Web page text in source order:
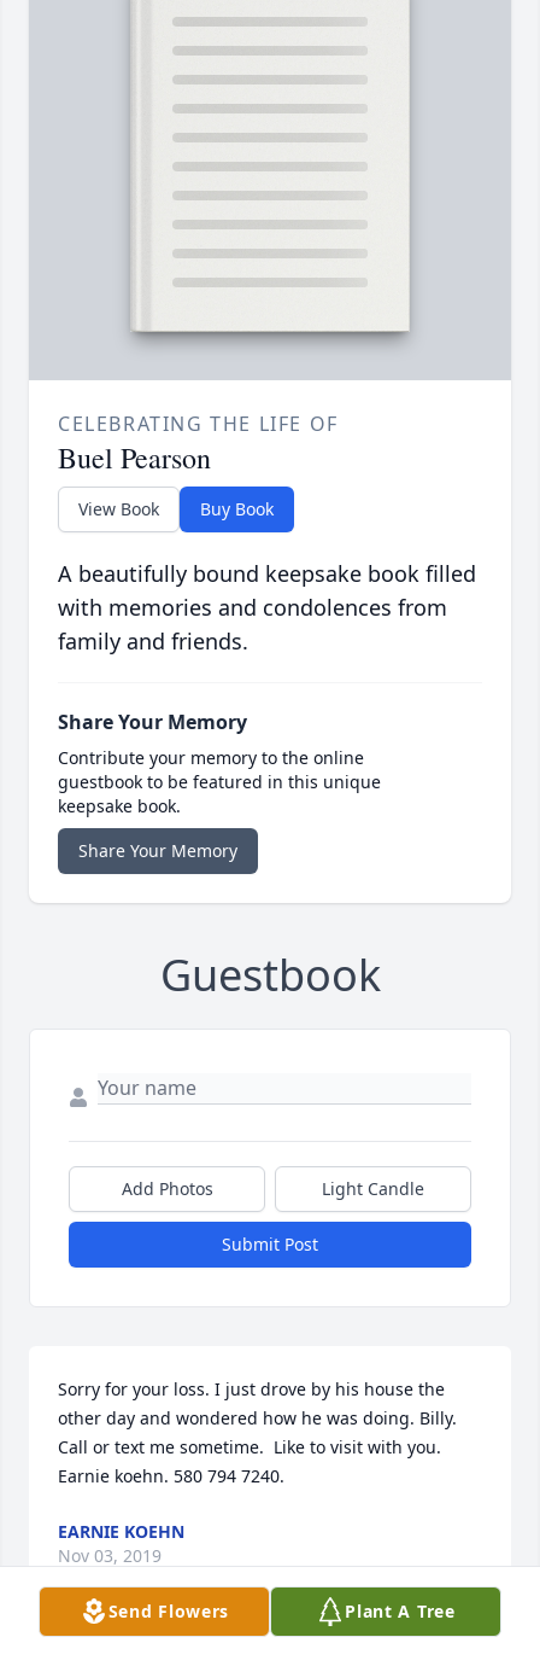
CELEBRATING THE LIFE OF
Buel Pearson
View Book Buy Book
A beautifully bound keepsake book filled
with memories and condolences from
family and friends.
Share Your Memory
Contribute your memory to the online
guestbook to be featured in this unique
keepsake book.
Share Your Memory
Guestbook
Add Photos Light Candle
Submit Post
Sorry for your loss. I just drove by his house the
other day and wondered how he was doing. Billy.
Call or text me sometime.  Like to visit with you.
Earnie koehn. 580 794 7240.
EARNIE KOEHN
Nov 03, 2019
Send Flowers Plant A Tree